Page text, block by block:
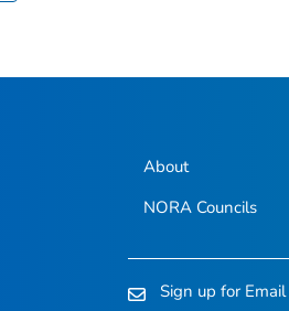
About
NORA Councils
Sign up for